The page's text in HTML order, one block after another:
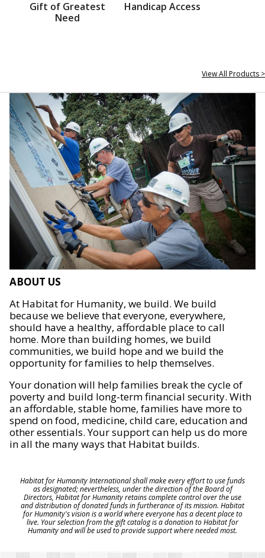
Gift of Greatest
Need
Handicap Access
View All Products >
ABOUT US
At Habitat for Humanity, we build. We build
because we believe that everyone, everywhere,
should have a healthy, affordable place to call
home. More than building homes, we build
communities, we build hope and we build the
opportunity for families to help themselves.
Your donation will help families break the cycle of
poverty and build long-term financial security. With
an affordable, stable home, families have more to
spend on food, medicine, child care, education and
other essentials. Your support can help us do more
in all the many ways that Habitat builds.
Habitat for Humanity International shall make every effort to use funds
as designated; nevertheless, under the direction of the Board of
Directors, Habitat for Humanity retains complete control over the use
and distribution of donated funds in furtherance of its mission. Habitat
for Humanity's vision is a world where everyone has a decent place to
live. Your selection from the gift catalog is a donation to Habitat for
Humanity and will be used to provide support where needed most.